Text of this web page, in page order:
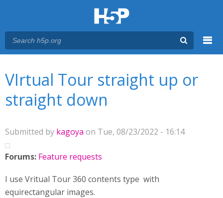
VIrtual Tour straight up or
straight down
Submitted by kagoya on Tue, 08/23/2022 - 16:14
Forums: Feature requests
I use Vritual Tour 360 contents type with
equirectangular images.